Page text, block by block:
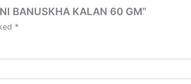
BANUSKHA KALAN 60 GM”
*